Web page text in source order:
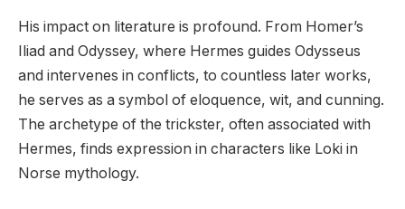
His impact on literature is profound. From Homer’s
Iliad and Odyssey, where Hermes guides Odysseus
and intervenes in conflicts, to countless later works,
he serves as a symbol of eloquence, wit, and cunning.
The archetype of the trickster, often associated with
Hermes, finds expression in characters like Loki in
Norse mythology.